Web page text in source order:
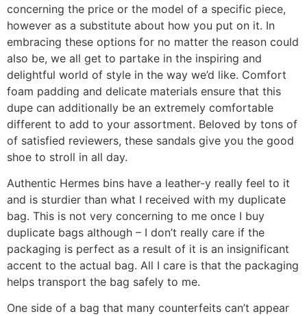
concerning the price or the model of a specific piece,
however as a substitute about how you put on it. In
embracing these options for no matter the reason could
also be, we all get to partake in the inspiring and
delightful world of style in the way we’d like. Comfort
foam padding and delicate materials ensure that this
dupe can additionally be an extremely comfortable
different to add to your assortment. Beloved by tons of
of satisfied reviewers, these sandals give you the good
shoe to stroll in all day.
Authentic Hermes bins have a leather-y really feel to it
and is sturdier than what I received with my duplicate
bag. This is not very concerning to me once I buy
duplicate bags although – I don’t really care if the
packaging is perfect as a result of it is an insignificant
accent to the actual bag. All I care is that the packaging
helps transport the bag safely to me.
One side of a bag that many counterfeits can’t appear